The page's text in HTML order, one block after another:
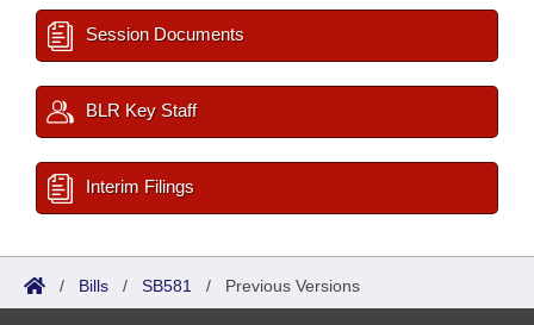
Session Documents
BLR Key Staff
Interim Filings
/ Bills / SB581 / Previous Versions